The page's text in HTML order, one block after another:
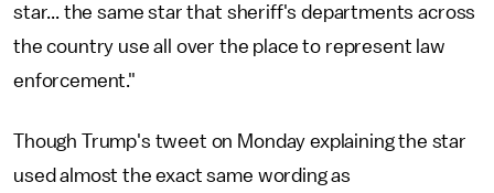
star... the same star that sheriff's departments across
the country use all over the place to represent law
enforcement."
Though Trump's tweet on Monday explaining the star
used almost the exact same wording as